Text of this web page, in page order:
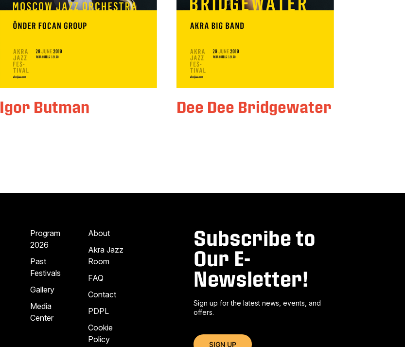
Igor Butman Dee Dee Bridgewater
Program
2026
Past
Festivals
Gallery
Media
Center
About
Akra Jazz
Room
FAQ
Contact
PDPL
Cookie
Policy
Subscribe to
Our E-
Newsletter!
Sign up for the latest news, events, and
offers.
SIGN UP